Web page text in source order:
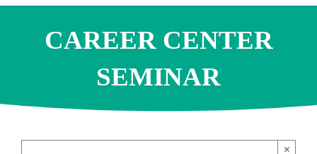
CAREER CENTER
SEMINAR
×